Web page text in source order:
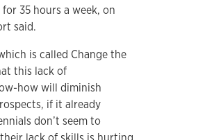
35 hours a week, on
said.
is called Change the
this lack of
how will diminish
if it already
don’t seem to